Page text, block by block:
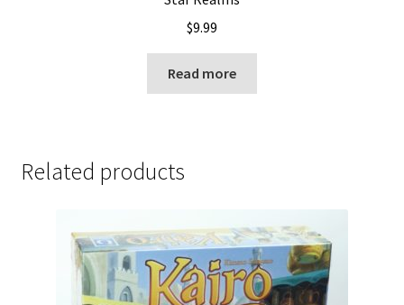
$9.99
Read more
Related products